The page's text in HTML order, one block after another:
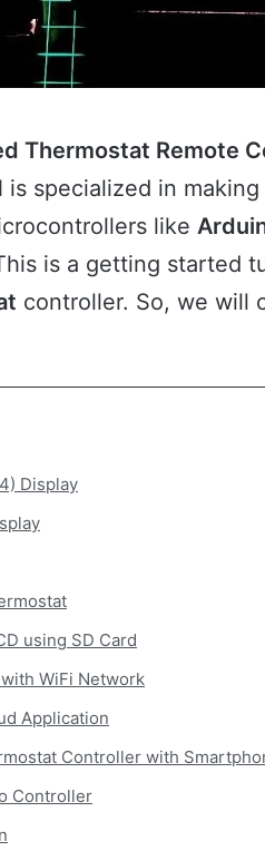
Thermostat Remote
is specialized in
like
is a getting started
controller. So, we will
Display
using SD Card
WiFi Network
Application
Controller with
Controller